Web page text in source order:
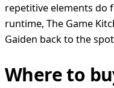
repetitive elements do
runtime, The Game
Gaiden back to the
Where to